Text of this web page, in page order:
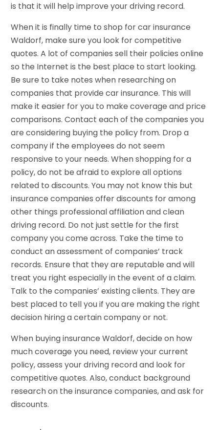
is that it will help improve your driving record.
When it is finally time to shop for car insurance
Waldorf, make sure you look for competitive
quotes. A lot of companies sell their policies online
so the Internet is the best place to start looking.
Be sure to take notes when researching on
companies that provide car insurance. This will
make it easier for you to make coverage and price
comparisons. Contact each of the companies you
are considering buying the policy from. Drop a
company if the employees do not seem
responsive to your needs. When shopping for a
policy, do not be afraid to explore all options
related to discounts. You may not know this but
insurance companies offer discounts for among
other things professional affiliation and clean
driving record. Do not just settle for the first
company you come across. Take the time to
conduct an assessment of companies’ track
records. Ensure that they are reputable and will
treat you right especially in the event of a claim.
Talk to the companies’ existing clients. They are
best placed to tell you if you are making the right
decision hiring a certain company or not.
When buying insurance Waldorf, decide on how
much coverage you need, review your current
policy, assess your driving record and look for
competitive quotes. Also, conduct background
research on the insurance companies, and ask for
discounts.